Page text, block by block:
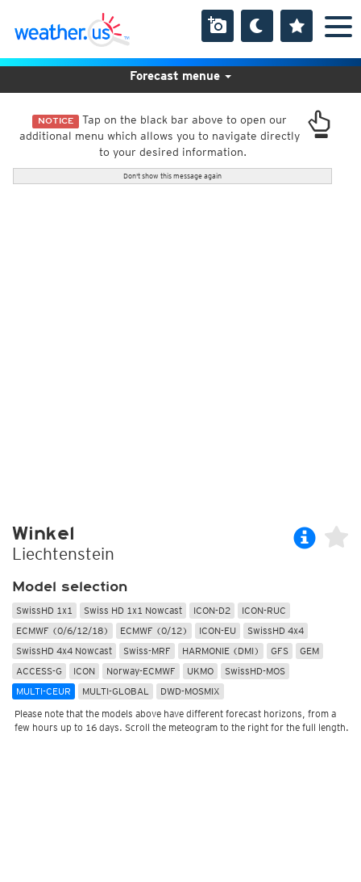
NOTICE Tap on the black bar above to open our
additional menu which allows you to navigate directly
to your desired information.
Don't show this message again
Forecast menue
Winkel
Liechtenstein
Model selection
SwissHD 1x1 Swiss HD 1x1 Nowcast ICON-D2
ICON-RUC
ECMWF (0/6/12/18)
ECMWF (0/12) ICON-EU
SwissHD 4x4
SwissHD 4x4 Nowcast
Swiss-MRF HARMONIE (DMI) GFS
GEM
ACCESS-G
ICON Norway-ECMWF UKMO
SwissHD-MOS
MULTI-CEUR
MULTI-GLOBAL DWD-MOSMIX
Please note that the models above have different forecast horizons, from a
few hours up to 16 days. Scroll the meteogram to the right for the full length.